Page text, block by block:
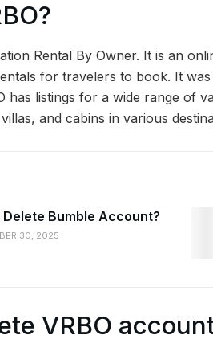
Rental By Owner. It is an
for travelers to book. It
has listings for a wide range of
and cabins in various
Delete Bumble Account?
30, 2025
VRBO